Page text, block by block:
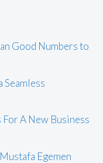
Good Numbers to
Seamless
A New Business
Egemen